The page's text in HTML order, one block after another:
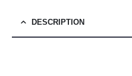
DESCRIPTION